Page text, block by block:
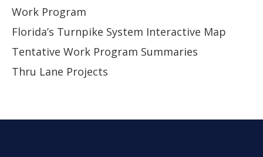
Work Program
Florida’s Turnpike System Interactive Map
Tentative Work Program Summaries
Thru Lane Projects